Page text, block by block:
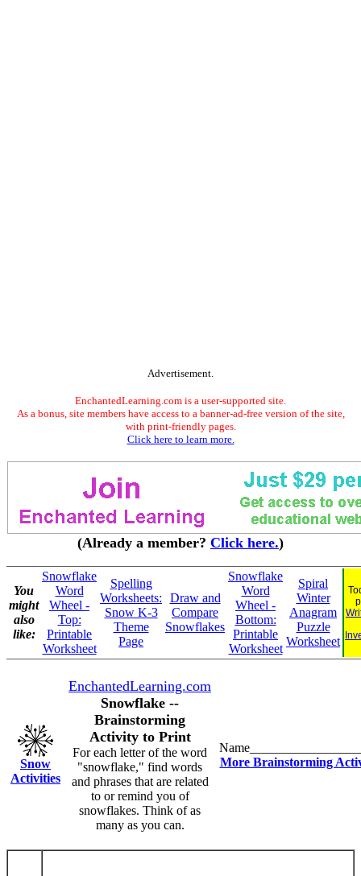
Advertisement.
EnchantedLearning.com is a user-supported site.
As a bonus, site members have access to a banner-ad-free version of the site,
with print-friendly pages.
Click here to learn more.
(Already a member? Click here.)
You
might
also
like:
Snowflake
Word
Wheel -
Top:
Printable
Worksheet
Spelling
Worksheets:
Snow K-3
Theme
Page
Draw and
Compare
Snowflakes
Snowflake
Word
Wheel -
Bottom:
Printable
Worksheet
Spiral
Winter
Anagram
Puzzle
Worksheet
Snow
Activities
EnchantedLearning.com
Snowflake --
Brainstorming
Activity to Print
For each letter of the word
"snowflake," find words
and phrases that are related
to or remind you of
snowflakes. Think of as
many as you can.
More Brainstorming